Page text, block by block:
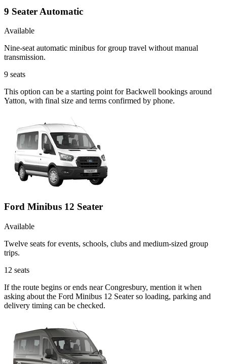
9 Seater Automatic
Available
Nine-seat automatic minibus for group travel without manual
transmission.
9 seats
This option can be a starting point for Backwell bookings around
Yatton, with final size and terms confirmed by phone.
Ford Minibus 12 Seater
Available
Twelve seats for events, schools, clubs and medium-sized group
trips.
12 seats
If the route begins or ends near Congresbury, mention it when
asking about the Ford Minibus 12 Seater so loading, parking and
delivery timing can be checked.